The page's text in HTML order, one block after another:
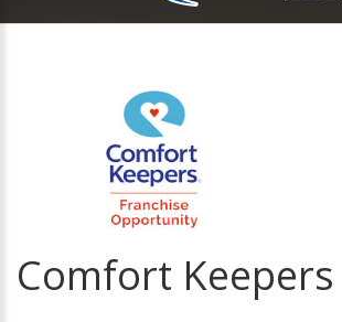
Comfort Keepers